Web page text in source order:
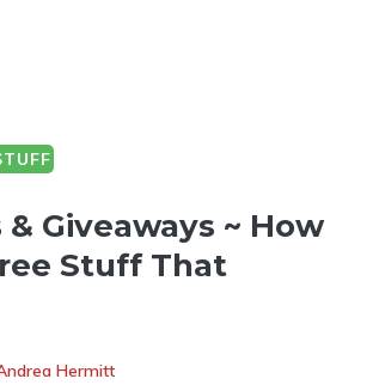
Giveaways ~ How
Stuff That
Hermitt